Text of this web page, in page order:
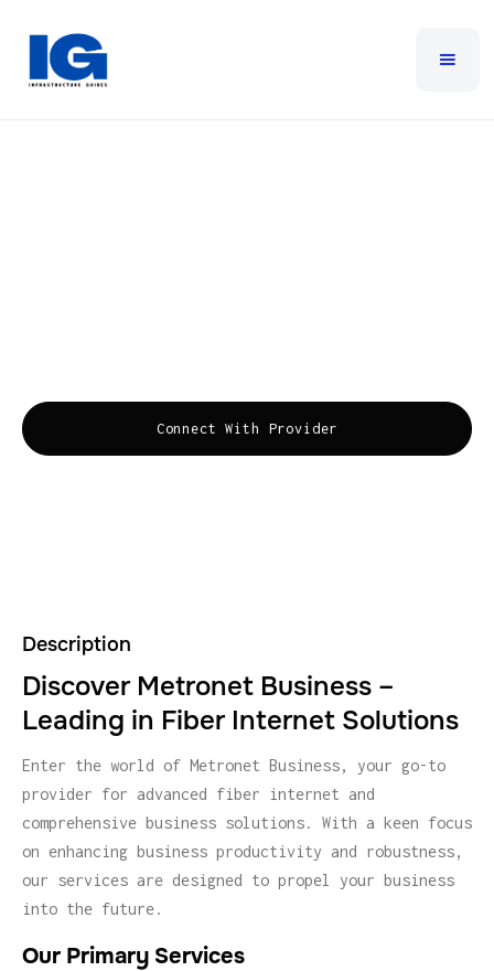
Connect With Provider
Description
Discover Metronet Business –
Leading in Fiber Internet Solutions
Enter the world of Metronet Business, your go-to
provider for advanced fiber internet and
comprehensive business solutions. With a keen focus
on enhancing business productivity and robustness,
our services are designed to propel your business
into the future.
Our Primary Services